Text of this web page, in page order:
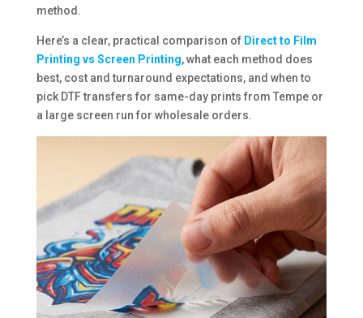
method.
Here’s a clear, practical comparison of Direct to Film
Printing vs Screen Printing, what each method does
best, cost and turnaround expectations, and when to
pick DTF transfers for same-day prints from Tempe or
a large screen run for wholesale orders.